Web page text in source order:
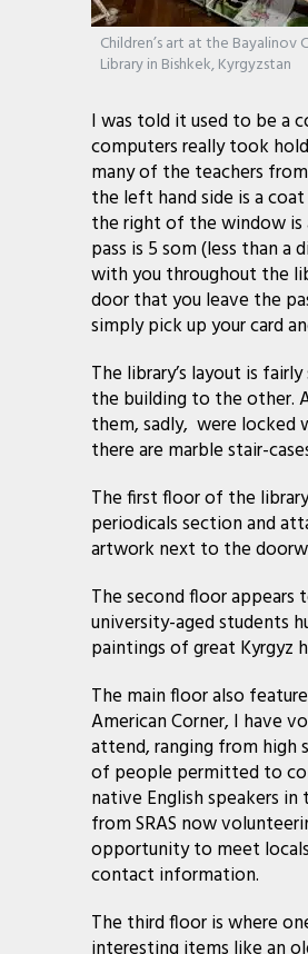
Children’s art at the Bayalinov
Library in Bishkek, Kyrgyzstan
I was told it used to be a
computers really took
many of the teachers
the left hand side is a
the right of the window is
pass is 5 som (less than
with you throughout the
door that you leave the
simply pick up your card
The library’s layout is
the building to the other.
them, sadly, were locked
there are marble stair-
The first floor of the
periodicals section and
artwork next to the
The second floor
university-aged students
paintings of great Kyrgyz
The main floor also
American Corner, I have
attend, ranging from high
of people permitted to
native English speakers
from SRAS now
opportunity to meet
contact information.
The third floor is where